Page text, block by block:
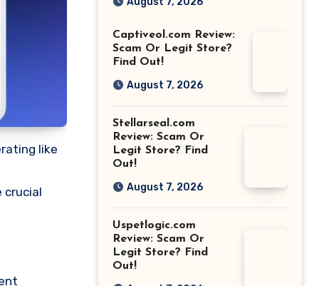
like
crucial
Captiveol.com Review:
Scam Or Legit Store?
Find Out!
August 7, 2026
Stellarseal.com
Review: Scam Or
Legit Store? Find
Out!
August 7, 2026
Uspetlogic.com
Review: Scam Or
Legit Store? Find
Out!